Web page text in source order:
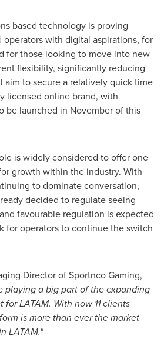
based technology is proving
operators with digital aspirations, for
for those looking to move into new
flexibility, significantly reducing
to secure a relatively quick time
licensed online brand, with
be launched in November of this
is widely considered to offer one
growth within the industry. With
to dominate conversation,
decided to regulate seeing
favourable regulation is expected
for operators to continue the switch
Director of Sportnco Gaming,
playing a big part of the expanding
LATAM. With now 11 clients
is more than ever the market
LATAM."